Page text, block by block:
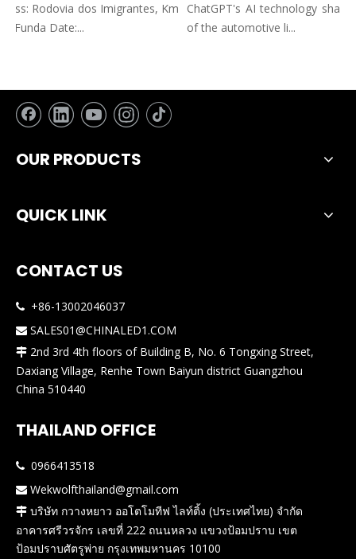
Rodovia dos Imigrantes, Km
Date:...
ChatGPT's AI technology shape
of the automotive li...
OUR PRODUCTS
QUICK LINK
CONTACT US
 +86-13002046037
 SALES01@CHINALED1.COM
 2nd 3rd 4th floors of Building B, No. 6 Tongxing Street,
Daxiang Village, Renhe Town Baiyun district Guangzhou
China 510440
THAILAND OFFICE
 0966413518
 Wekwolfthailand@gmail.com
 บริษัท กวางหยาว ออโตโมทีฟ ไลท์ติ้ง (ประเทศไทย) จำกัด
อาคารศรีวรจักร เลขที่ 222 ถนนหลวง แขวงป้อมปราบ เขต
ป้อมปราบศัตรูพ่าย กรุงเทพมหานคร 10100